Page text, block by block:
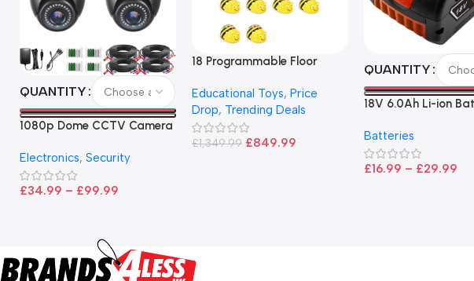
QUANTITY
1080p Dome CCTV Camera
Electronics, Security
£34.99 – £99.99
18 Programmable Floor
Educational Toys, Price
Drop, Trending Deals
£1,349.99 £849.99
QUANTITY
18V 6.0Ah Li-ion
Indicator, CoolPack
Technology
Batteries
£16.99 – £29.99